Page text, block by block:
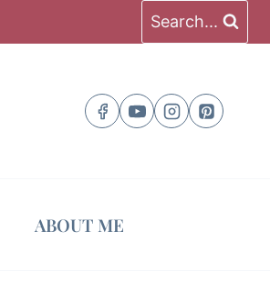
Search...
ABOUT ME